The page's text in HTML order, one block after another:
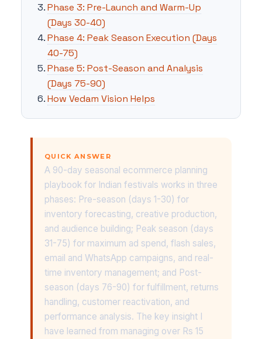
Phase 3: Pre-Launch and Warm-Up
(Days 30-40)
Phase 4: Peak Season Execution (Days
40-75)
Phase 5: Post-Season and Analysis
(Days 75-90)
How Vedam Vision Helps
QUICK ANSWER
A 90-day seasonal ecommerce planning
playbook for Indian festivals works in three
phases: Pre-season (days 1-30) for
inventory forecasting, creative production,
and audience building; Peak season (days
31-75) for maximum ad spend, flash sales,
email and WhatsApp campaigns, and real-
time inventory management; and Post-
season (days 76-90) for fulfillment, returns
handling, customer reactivation, and
performance analysis. The key insight I
have learned from managing over Rs 15